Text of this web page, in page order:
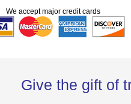
We accept major credit cards
Give the gift of